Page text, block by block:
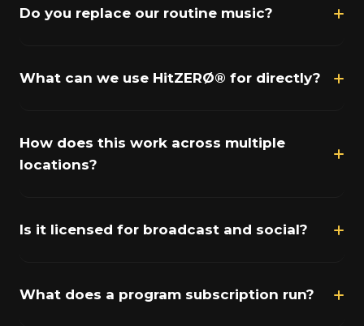
Do you replace our routine music?
What can we use HitZERØ® for directly?
How does this work across multiple
locations?
Is it licensed for broadcast and social?
What does a program subscription run?